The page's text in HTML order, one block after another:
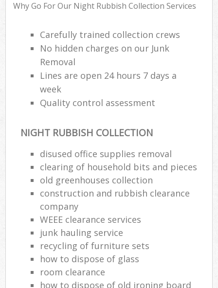
Why Go For Our Night Rubbish Collection Services
Carefully trained collection crews
No hidden charges on our Junk
Removal
Lines are open 24 hours 7 days a
week
Quality control assessment
NIGHT RUBBISH COLLECTION
disused office supplies removal
clearing of household bits and pieces
old greenhouses collection
construction and rubbish clearance
company
WEEE clearance services
junk hauling service
recycling of furniture sets
how to dispose of glass
room clearance
how to dispose of old ironing board